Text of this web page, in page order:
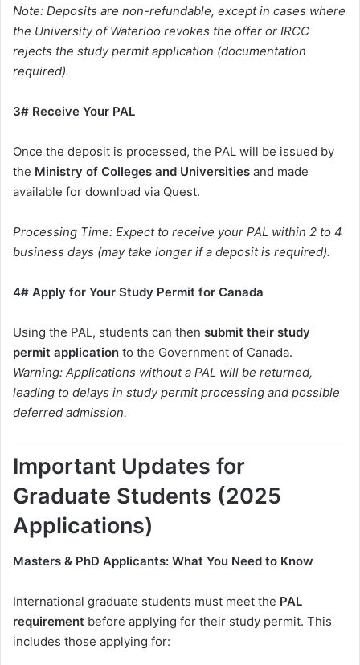
Note: Deposits are non-refundable, except in cases where
the University of Waterloo revokes the offer or IRCC
rejects the study permit application (documentation
required).
3# Receive Your PAL
Once the deposit is processed, the PAL will be issued by
the Ministry of Colleges and Universities and made
available for download via Quest.
Processing Time: Expect to receive your PAL within 2 to 4
business days (may take longer if a deposit is required).
4# Apply for Your Study Permit for Canada
Using the PAL, students can then submit their study
permit application to the Government of Canada.
Warning: Applications without a PAL will be returned,
leading to delays in study permit processing and possible
deferred admission.
Important Updates for
Graduate Students (2025
Applications)
Masters & PhD Applicants: What You Need to Know
International graduate students must meet the PAL
requirement before applying for their study permit. This
includes those applying for: